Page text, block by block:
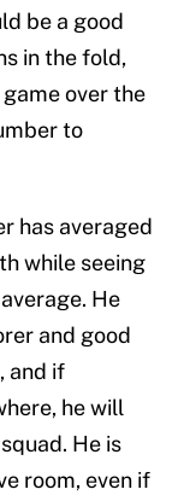
be a good
in the fold,
over the
to
has averaged
while seeing
He
and good
and if
he will
He is
room, even if